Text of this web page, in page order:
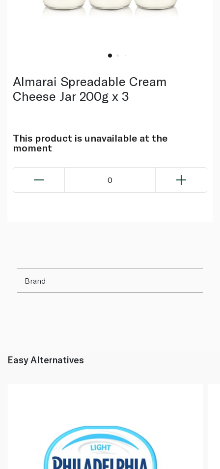
Almarai Spreadable Cream
Cheese Jar 200g x 3
This product is unavailable at the
moment
0
Brand
Easy Alternatives